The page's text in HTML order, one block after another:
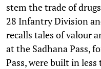
stem the trade of
28 Infantry Division
recalls tales of valour
at the Sadhana Pass,
Pass, were built in